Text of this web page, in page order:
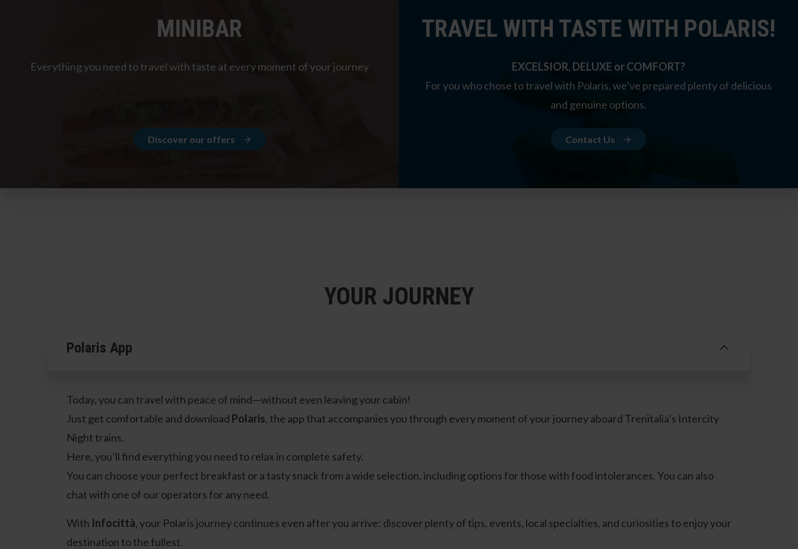
MINIBAR
Everything you need to travel with taste at every moment of your journey
Discover our offers
TRAVEL WITH TASTE WITH POLARIS!
EXCELSIOR, DELUXE or COMFORT?
For you who chose to travel with Polaris, we’ve prepared plenty of delicious
and genuine options.
Contact Us
YOUR JOURNEY
Polaris App
Today, you can travel with peace of mind—without even leaving your cabin!
Just get comfortable and download Polaris, the app that accompanies you through every moment of your journey aboard Trenitalia’s Intercity
Night trains.
Here, you’ll find everything you need to relax in complete safety.
You can choose your perfect breakfast or a tasty snack from a wide selection, including options for those with food intolerances. You can also
chat with one of our operators for any need.
With Infocittà, your Polaris journey continues even after you arrive: discover plenty of tips, events, local specialties, and curiosities to enjoy your
destination to the fullest.